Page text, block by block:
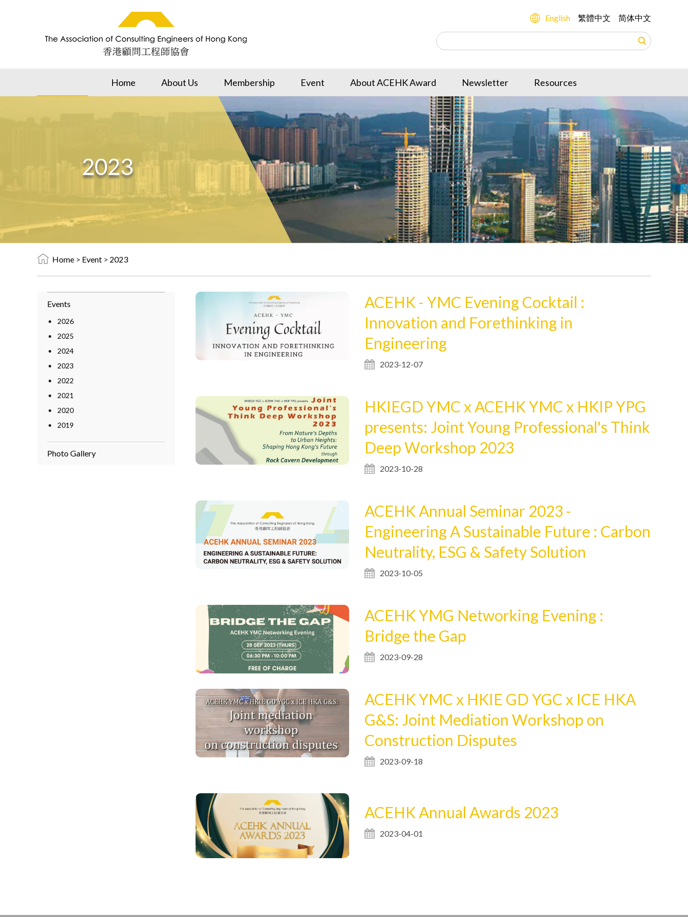
English 繁體中文 简体中文
Home About Us Membership Event About ACEHK Award Newsletter Resources
2023
Home > Event > 2023
Events
2026
2025
2024
2023
2022
2021
2020
2019
Photo Gallery
ACEHK - YMC Evening Cocktail :
Innovation and Forethinking in
Engineering
2023-12-07
HKIEGD YMC x ACEHK YMC x HKIP YPG
presents: Joint Young Professional's Think
Deep Workshop 2023
2023-10-28
ACEHK Annual Seminar 2023 -
Engineering A Sustainable Future : Carbon
Neutrality, ESG & Safety Solution
2023-10-05
ACEHK YMG Networking Evening :
Bridge the Gap
2023-09-28
ACEHK YMC x HKIE GD YGC x ICE HKA
G&S: Joint Mediation Workshop on
Construction Disputes
2023-09-18
ACEHK Annual Awards 2023
2023-04-01